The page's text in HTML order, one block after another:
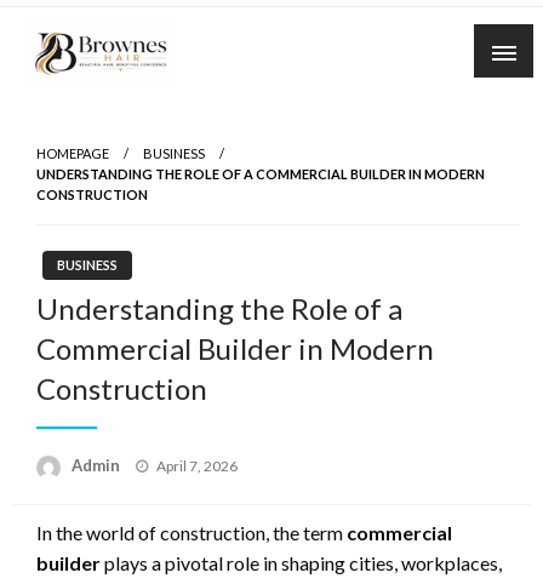
Skip
content
HOMEPAGE
BUSINESS
UNDERSTANDING THE ROLE OF A COMMERCIAL BUILDER IN MODERN
CONSTRUCTION
BUSINESS
Understanding the Role of a
Commercial Builder in Modern
Construction
Admin
Posted
April 7, 2026
In the world of construction, the term commercial
builderplays a pivotal role in shaping cities, workplaces,